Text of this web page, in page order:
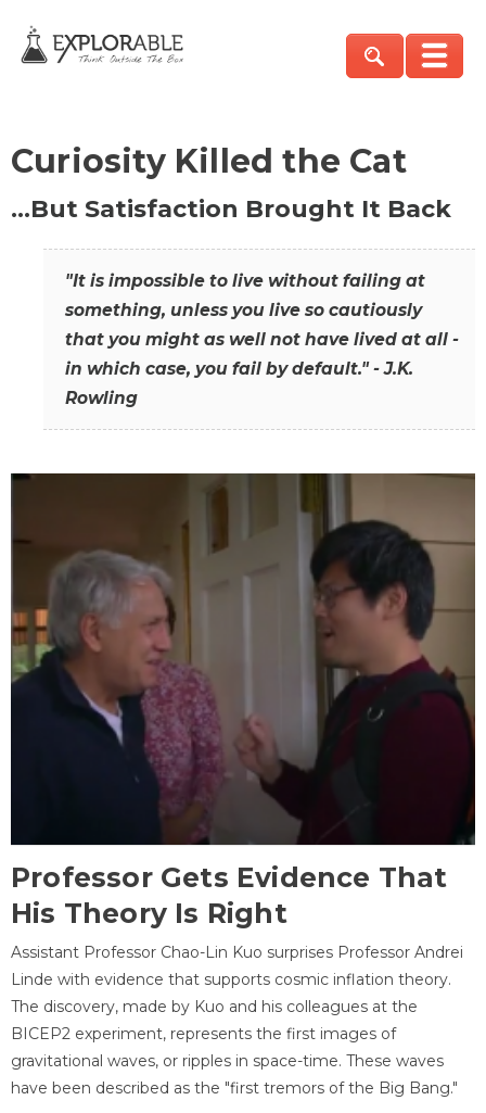
Curiosity Killed the Cat
…But Satisfaction Brought It Back
"It is impossible to live without failing at
something, unless you live so cautiously
that you might as well not have lived at all -
in which case, you fail by default." - J.K.
Rowling
Professor Gets Evidence That
His Theory Is Right
Assistant Professor Chao-Lin Kuo surprises Professor Andrei
Linde with evidence that supports cosmic inflation theory.
The discovery, made by Kuo and his colleagues at the
BICEP2 experiment, represents the first images of
gravitational waves, or ripples in space-time. These waves
have been described as the "first tremors of the Big Bang."